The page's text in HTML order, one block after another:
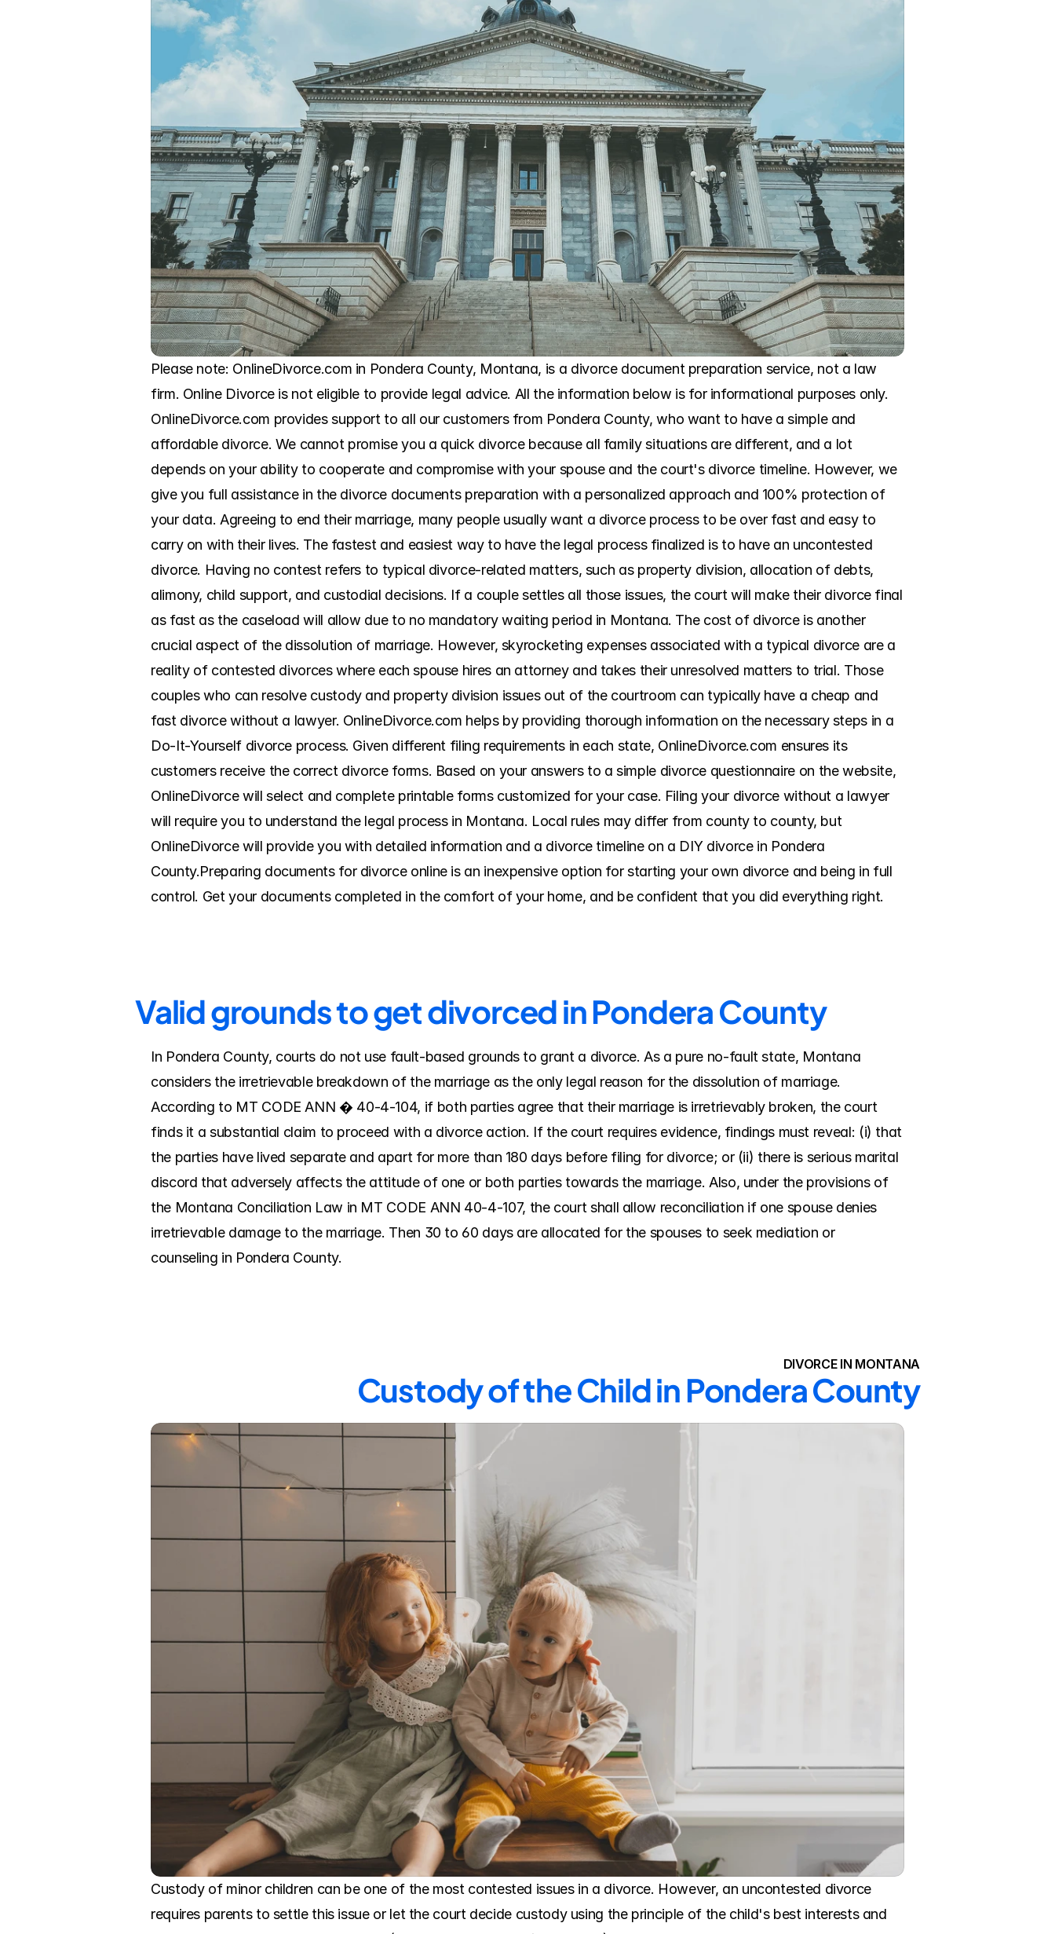
Please note: OnlineDivorce.com in Pondera County, Montana, is a divorce document preparation service, not a law
firm. Online Divorce is not eligible to provide legal advice. All the information below is for informational purposes only.
OnlineDivorce.com provides support to all our customers from Pondera County, who want to have a simple and
affordable divorce. We cannot promise you a quick divorce because all family situations are different, and a lot
depends on your ability to cooperate and compromise with your spouse and the court's divorce timeline. However, we
give you full assistance in the divorce documents preparation with a personalized approach and 100% protection of
your data. Agreeing to end their marriage, many people usually want a divorce process to be over fast and easy to
carry on with their lives. The fastest and easiest way to have the legal process finalized is to have an uncontested
divorce. Having no contest refers to typical divorce-related matters, such as property division, allocation of debts,
alimony, child support, and custodial decisions. If a couple settles all those issues, the court will make their divorce final
as fast as the caseload will allow due to no mandatory waiting period in Montana. The cost of divorce is another
crucial aspect of the dissolution of marriage. However, skyrocketing expenses associated with a typical divorce are a
reality of contested divorces where each spouse hires an attorney and takes their unresolved matters to trial. Those
couples who can resolve custody and property division issues out of the courtroom can typically have a cheap and
fast divorce without a lawyer. OnlineDivorce.com helps by providing thorough information on the necessary steps in a
Do-It-Yourself divorce process. Given different filing requirements in each state, OnlineDivorce.com ensures its
customers receive the correct divorce forms. Based on your answers to a simple divorce questionnaire on the website,
OnlineDivorce will select and complete printable forms customized for your case. Filing your divorce without a lawyer
will require you to understand the legal process in Montana. Local rules may differ from county to county, but
OnlineDivorce will provide you with detailed information and a divorce timeline on a DIY divorce in Pondera
County.Preparing documents for divorce online is an inexpensive option for starting your own divorce and being in full
control. Get your documents completed in the comfort of your home, and be confident that you did everything right.
Valid grounds to get divorced in Pondera County
In Pondera County, courts do not use fault-based grounds to grant a divorce. As a pure no-fault state, Montana
considers the irretrievable breakdown of the marriage as the only legal reason for the dissolution of marriage.
According to MT CODE ANN � 40-4-104, if both parties agree that their marriage is irretrievably broken, the court
finds it a substantial claim to proceed with a divorce action. If the court requires evidence, findings must reveal: (i) that
the parties have lived separate and apart for more than 180 days before filing for divorce; or (ii) there is serious marital
discord that adversely affects the attitude of one or both parties towards the marriage. Also, under the provisions of
the Montana Conciliation Law in MT CODE ANN 40-4-107, the court shall allow reconciliation if one spouse denies
irretrievable damage to the marriage. Then 30 to 60 days are allocated for the spouses to seek mediation or
counseling in Pondera County.
DIVORCE IN MONTANA
Custody of the Child in Pondera County
Custody of minor children can be one of the most contested issues in a divorce. However, an uncontested divorce
requires parents to settle this issue or let the court decide custody using the principle of the child's best interests and